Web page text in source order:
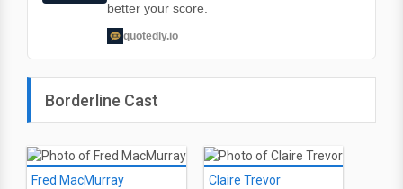
better your score.
quotedly.io
Borderline Cast
Fred MacMurray Claire Trevor